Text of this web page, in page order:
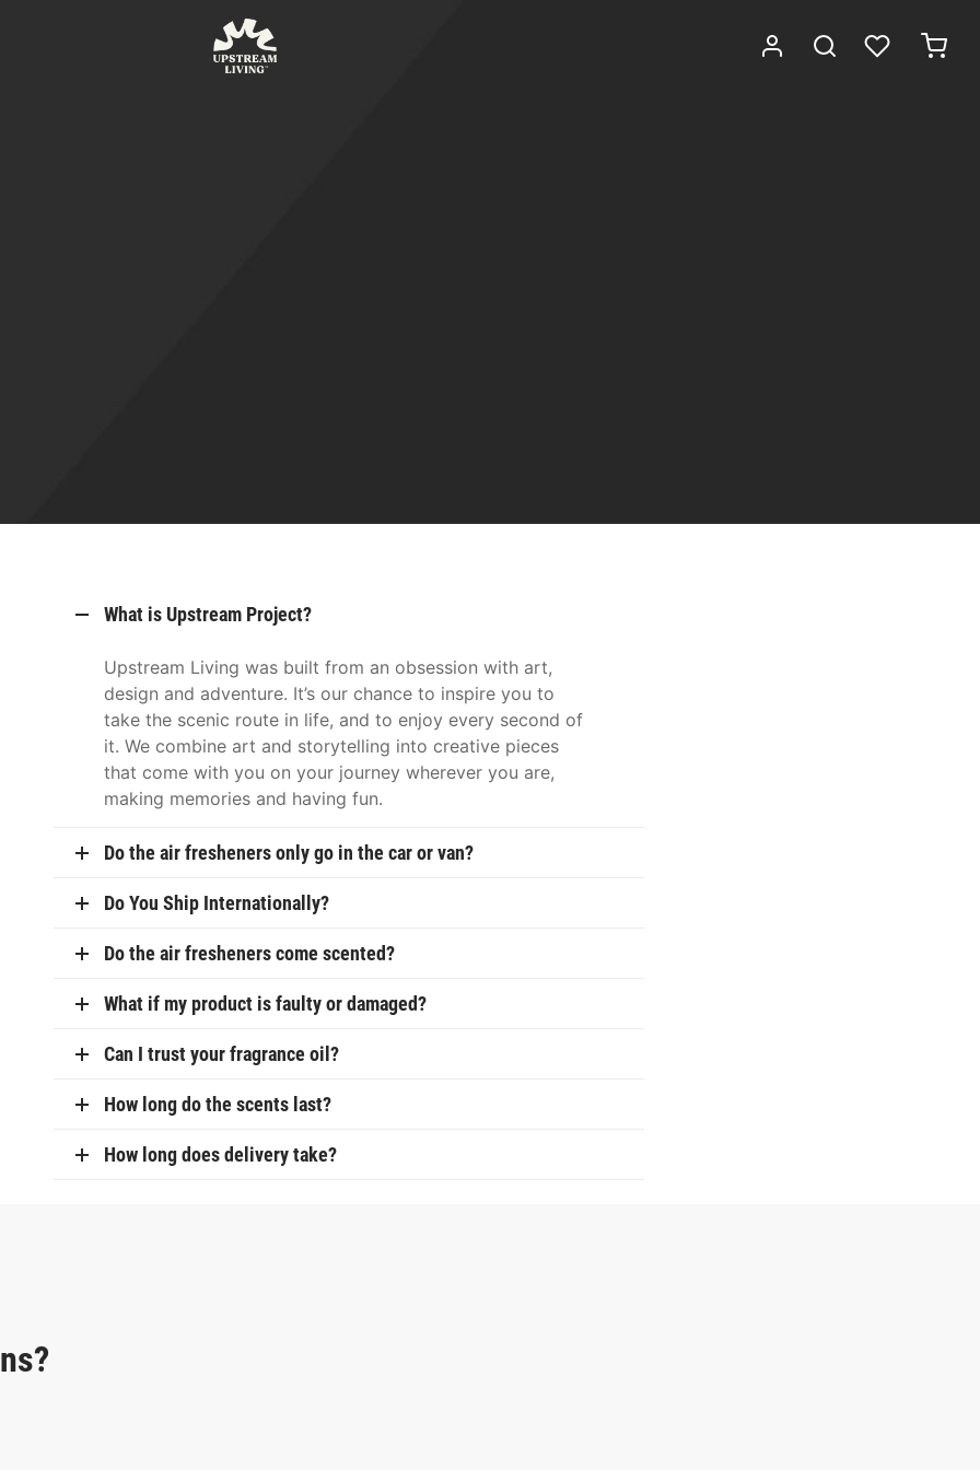
What is Upstream Project?
Upstream Living was built from an obsession with art,
design and adventure. It’s our chance to inspire you to
take the scenic route in life, and to enjoy every second of
it. We combine art and storytelling into creative pieces
that come with you on your journey wherever you are,
making memories and having fun.
Do the air fresheners only go in the car or van?
Do You Ship Internationally?
Do the air fresheners come scented?
What if my product is faulty or damaged?
Can I trust your fragrance oil?
How long do the scents last?
How long does delivery take?